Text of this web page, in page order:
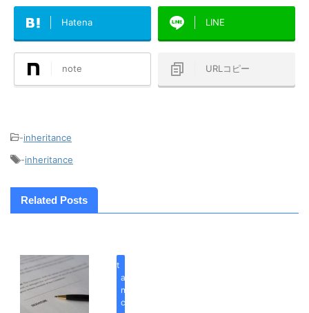
Hatena LINE
note URLコピー
-inheritance
-inheritance
Related Posts
inherit
a
n
c